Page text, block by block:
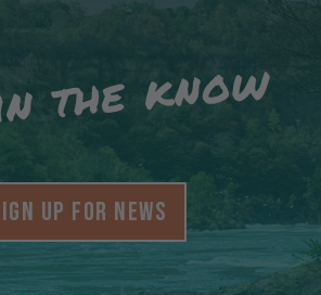
the know
UP FOR NEWS